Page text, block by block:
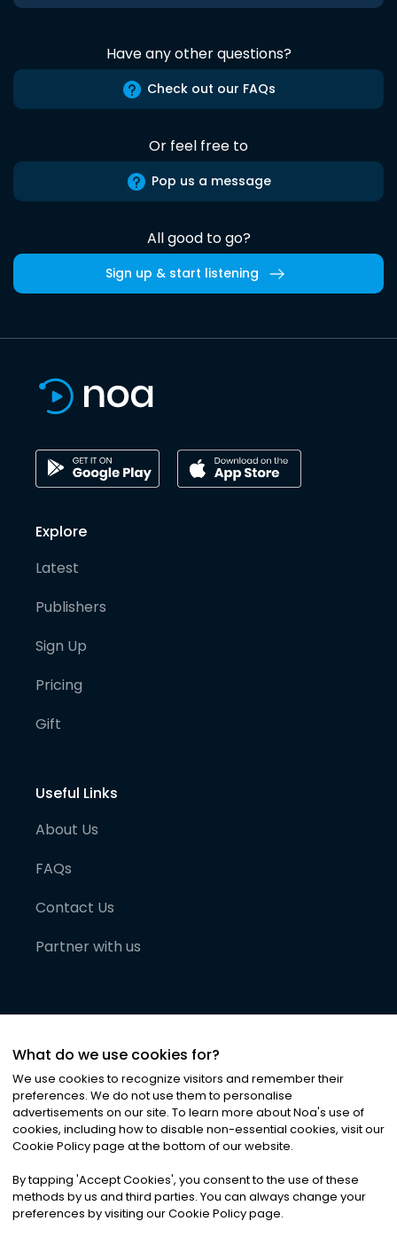
Have any other questions?
Check out our FAQs
Or feel free to
Pop us a message
All good to go?
Sign up & start listening
Explore
Latest
Publishers
Sign Up
Pricing
Gift
Useful Links
About Us
FAQs
Contact Us
Partner with us
©2026Noa News Ltd. ALL RIGHTS RESERVED
Privacy|Terms & Conditions|Cookies
What do we use cookies for?
We use cookies to recognize visitors and remember their
preferences. We do not use them to personalise
advertisements on our site. To learn more about Noa's use of
cookies, including how to disable non-essential cookies, visit our
Cookie Policy page at the bottom of our website.
By tapping 'Accept Cookies', you consent to the use of these
methods by us and third parties. You can always change your
preferences by visiting our Cookie Policy page.